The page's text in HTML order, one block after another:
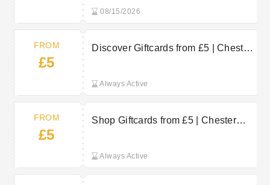
08/15/2026
FROM
£5
Discover Giftcards from £5 | Chester
Always Active
FROM
£5
Shop Giftcards from £5 | Chester
Always Active